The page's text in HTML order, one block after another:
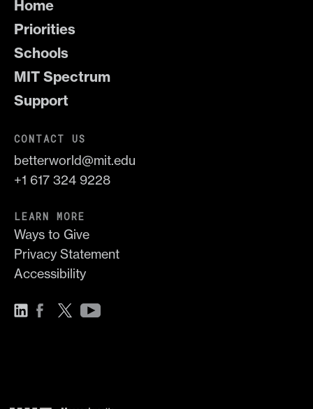
Home
Priorities
Schools
MIT Spectrum
Support
CONTACT US
betterworld@mit.edu
+1 617 324 9228
LEARN MORE
Ways to Give
Privacy Statement
Accessibility